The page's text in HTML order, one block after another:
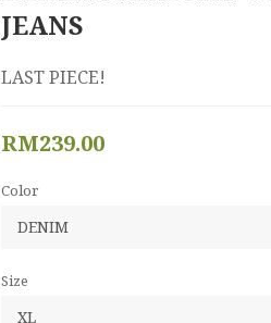
JEANS
LAST PIECE!
RM239.00
Color
Size